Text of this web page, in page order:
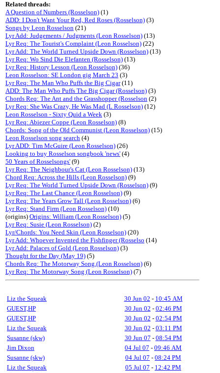
Related threads:
A Question of Numbers (Rosselson) (1)
ADD: I Don't Want Your Red, Red Roses (Rosselson) (3)
Songs by Leon Rosselson (21)
Lyr Add: Judgements / Judgments (Leon Rosselson) (13)
Lyr Req: The Tourist's Complaint (Leon Rosselson) (22)
Lyr Add: The World Turned Upside Down (Rosselson) (13)
Lyr Req: Wo Sind Die Elefanten (Rosselson) (13)
Lyr Req: History Lesson (Leon Rosselson) (36)
Leon Rosselson: SE London gig March 23 (3)
Lyr Req: The Man Who Puffs the Big Cigar(11)
ADD: The Man Who Puffs The Big Cigar (Rosselson) (3)
Chords Req: The Ant and the Grasshopper (Rosselson (2)
Lyr Req: She Was Crazy, He Was Mad (L Rosselson) (12)
Leon Rosselson - Sixty Quid a Week (3)
Lyr Req: Abiezer Coppe (Leon Rosselson) (8)
Chords: Song of the Old Communist (Leon Rosselson) (15)
Leon Rosselson song search (4)
Lyr ADD: Tim McGuire (Leon Rosselson) (26)
Looking to buy Rosselson songbook 'news' (4)
50 Years of Rosselsongs' (9)
Lyr Req: The Neighbour's Cat (Leon Rosselson) (13)
Chord Req: Across the Hills (Leon Rosselson) (9)
Lyr Req: The World Turned Upside Down (Rosselson) (9)
Lyr Req: The Last Chance (Leon Rosselson) (9)
Lyr Req: The Years Grow Tall (Leon Rosselson) (6)
Lyr Req: Stand Firm (Leon Rosselson) (10)
(origins) Origins: William (Leon Rosselson) (5)
Lyr Req: Susie (Leon Rosselson) (2)
Lyr/Chords: You Need Skin (Leon Rosselson) (20)
Lyr Add: Whoever Invented the Fishfinger (Rosselso (14)
Lyr Add: Palaces of Gold (Leon Rosselson) (3)
Thought for the Day (May 19) (5)
Chords Req: The Motorway Song.(Leon Rosselson) (6)
Lyr Req: The Motorway Song (Leon Rosselson) (7)
Liz the Squeak 30 Jun 02 - 10:45 AM
GUEST,HP
30 Jun 02 - 02:46 PM
GUEST,HP
30 Jun 02 - 02:54 PM
Liz the Squeak
30 Jun 02 - 03:11 PM
Susanne (skw)
30 Jun 07 - 08:54 PM
Jim Dixon
04 Jul 07 - 09:46 AM
Susanne (skw)
04 Jul 07 - 08:24 PM
Liz the Squeak
05 Jul 07 - 12:42 PM